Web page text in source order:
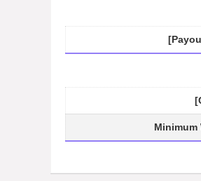
Minimum